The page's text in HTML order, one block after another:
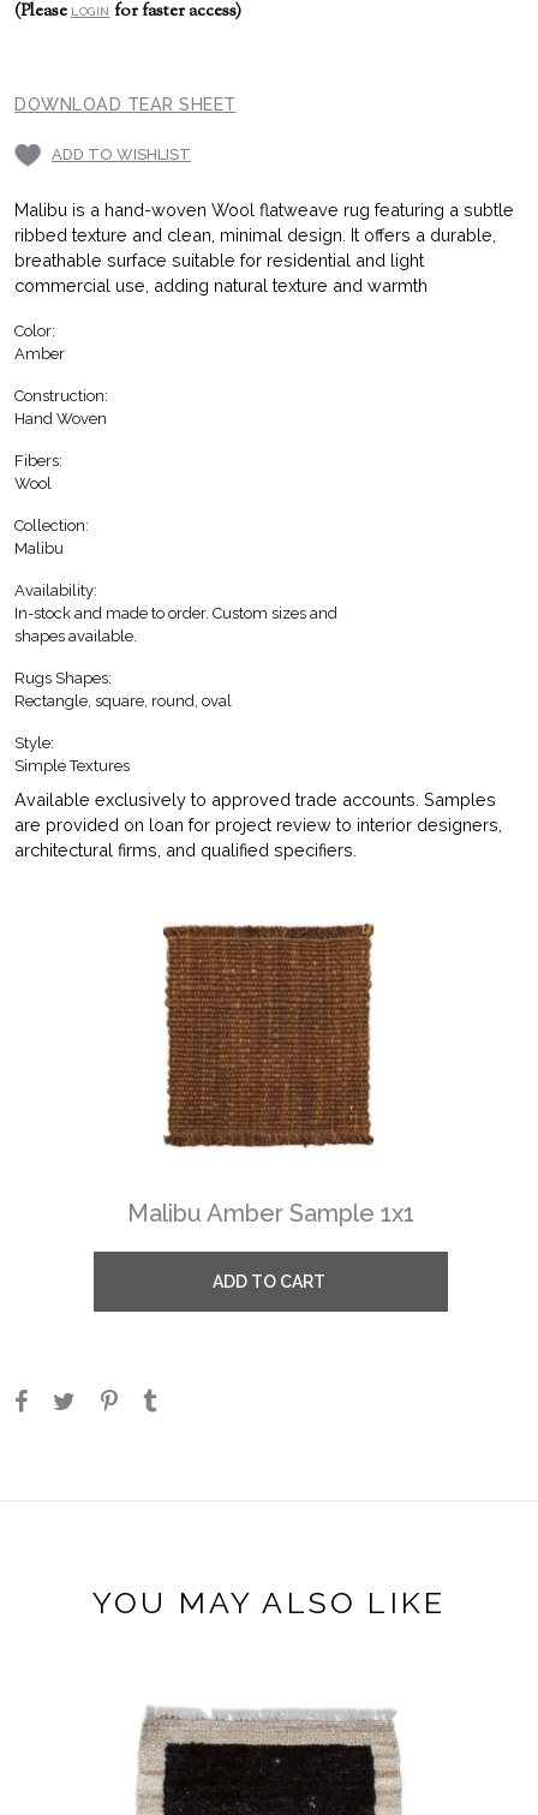
(Please LOGINfor faster access)
DOWNLOAD TEAR SHEET
ADD TO WISHLIST
Malibu is a hand-woven Wool flatweave rug featuring a subtle
ribbed texture and clean, minimal design. It offers a durable,
breathable surface suitable for residential and light
commercial use, adding natural texture and warmth
Color:
Amber
Construction:
Hand Woven
Fibers:
Wool
Collection:
Malibu
Availability:
In-stock and made to order. Custom sizes and
shapes available.
Rugs Shapes:
Rectangle, square, round, oval
Style:
Simple Textures
Available exclusively to approved trade accounts. Samples
are provided on loan for project review to interior designers,
architectural firms, and qualified specifiers.
Malibu Amber Sample 1x1
ADD TO CART
YOU MAY ALSO LIKE